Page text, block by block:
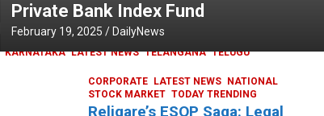
KARNATAKA LATEST NEWS TELANGANA TELUGU
Private Bank Index Fund
February 19, 2025 DailyNews
CORPORATE LATEST NEWS
NATIONAL
STOCK MARKET TODAY TRENDING
Religare’s ESOP Saga: Legal